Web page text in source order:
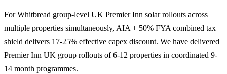
For Whitbread group-level UK Premier Inn solar rollouts across
multiple properties simultaneously, AIA + 50% FYA combined tax
shield delivers 17-25% effective capex discount. We have delivered
Premier Inn UK group rollouts of 6-12 properties in coordinated 9-
14 month programmes.